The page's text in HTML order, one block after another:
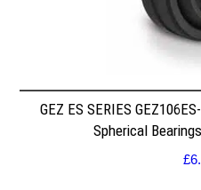
GEZ ES SERIES
Spherical
£